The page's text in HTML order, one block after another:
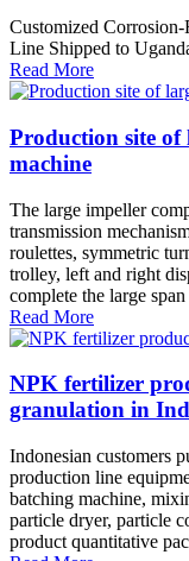
Customized
Line Shipped to
Read More
Production site
machine
The large impeller
transmission
roulettes, symmetric
trolley, left and right
complete the large
Read More
NPK fertilizer
granulation in
Indonesian customers
production line
batching machine,
particle dryer, particle
product quantitative